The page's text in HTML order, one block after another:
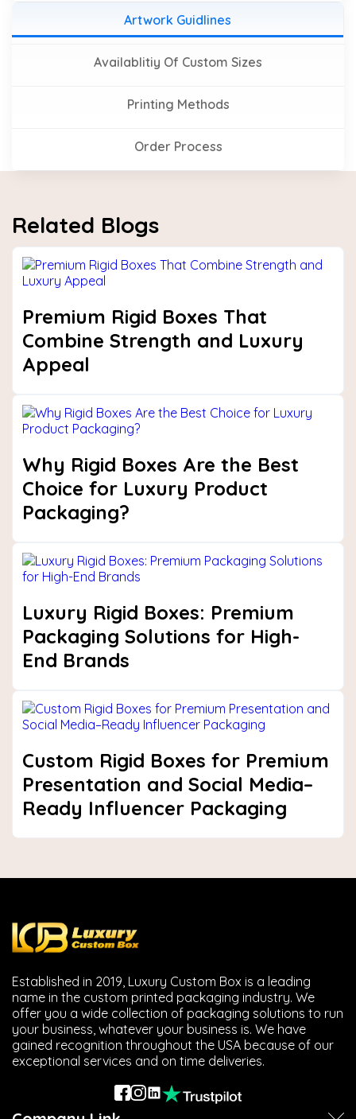
Artwork Guidlines
Availablitiy Of Custom Sizes
Printing Methods
Order Process
Related Blogs
Premium Rigid Boxes That
Combine Strength and Luxury
Appeal
Why Rigid Boxes Are the Best
Choice for Luxury Product
Packaging?
Luxury Rigid Boxes: Premium
Packaging Solutions for High-
End Brands
Custom Rigid Boxes for Premium
Presentation and Social Media–
Ready Influencer Packaging
Established in 2019, Luxury Custom Box is a leading
name in the custom printed packaging industry. We
offer you a wide collection of packaging solutions to run
your business, whatever your business is. We have
gained recognition throughout the USA because of our
exceptional services and on time deliveries.